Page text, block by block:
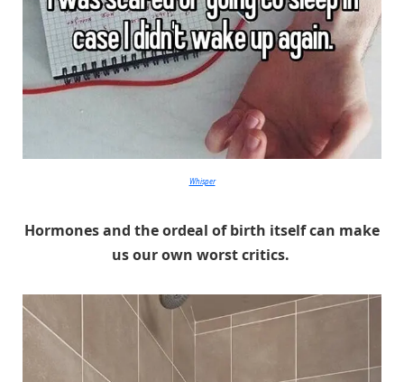
Whisper
Hormones and the ordeal of birth itself can make
us our own worst critics.